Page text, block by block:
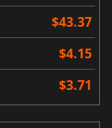
$43.37
$4.15
$3.71